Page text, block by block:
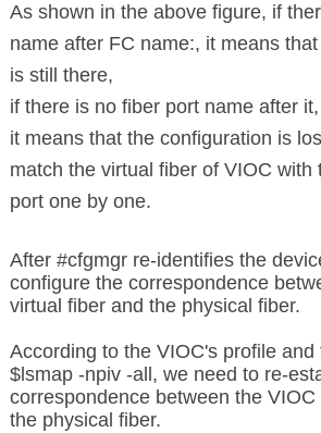
As shown in the above figure, if
name after FC name:, it means
is still there,
if there is no fiber port name after it,
it means that the configuration is
match the virtual fiber of VIOC with
port one by one.
After #cfgmgr re-identifies the
configure the correspondence
virtual fiber and the physical fiber.
According to the VIOC's profile and
$lsmap -npiv -all, we need to re-
correspondence between the VIOC
the physical fiber.